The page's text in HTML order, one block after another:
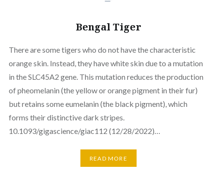
Bengal Tiger
There are some tigers who do not have the characteristic
orange skin. Instead, they have white skin due to a mutation
in the SLC45A2 gene. This mutation reduces the production
of pheomelanin (the yellow or orange pigment in their fur)
but retains some eumelanin (the black pigment), which
forms their distinctive dark stripes.
10.1093/gigascience/giac112 (12/28/2022)…
READ MORE